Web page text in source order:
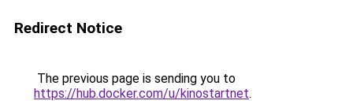
Redirect Notice
The previous page is sending you to
https://hub.docker.com/u/kinostartnet.